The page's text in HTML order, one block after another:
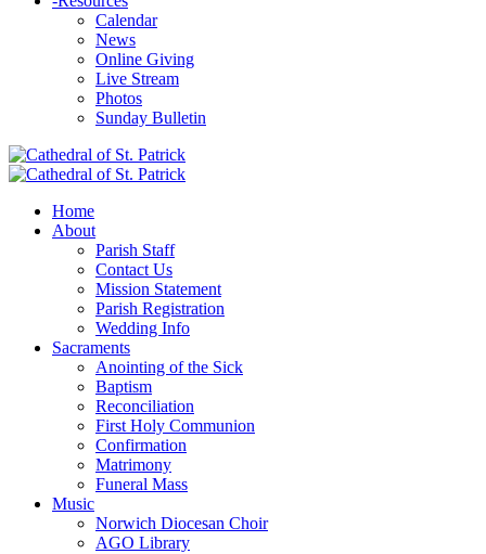
Calendar
News
Online Giving
Live Stream
Photos
Sunday Bulletin
Home
About
Parish Staff
Contact Us
Mission Statement
Parish Registration
Wedding Info
Sacraments
Anointing of the Sick
Baptism
Reconciliation
First Holy Communion
Confirmation
Matrimony
Funeral Mass
Music
Norwich Diocesan Choir
AGO Library